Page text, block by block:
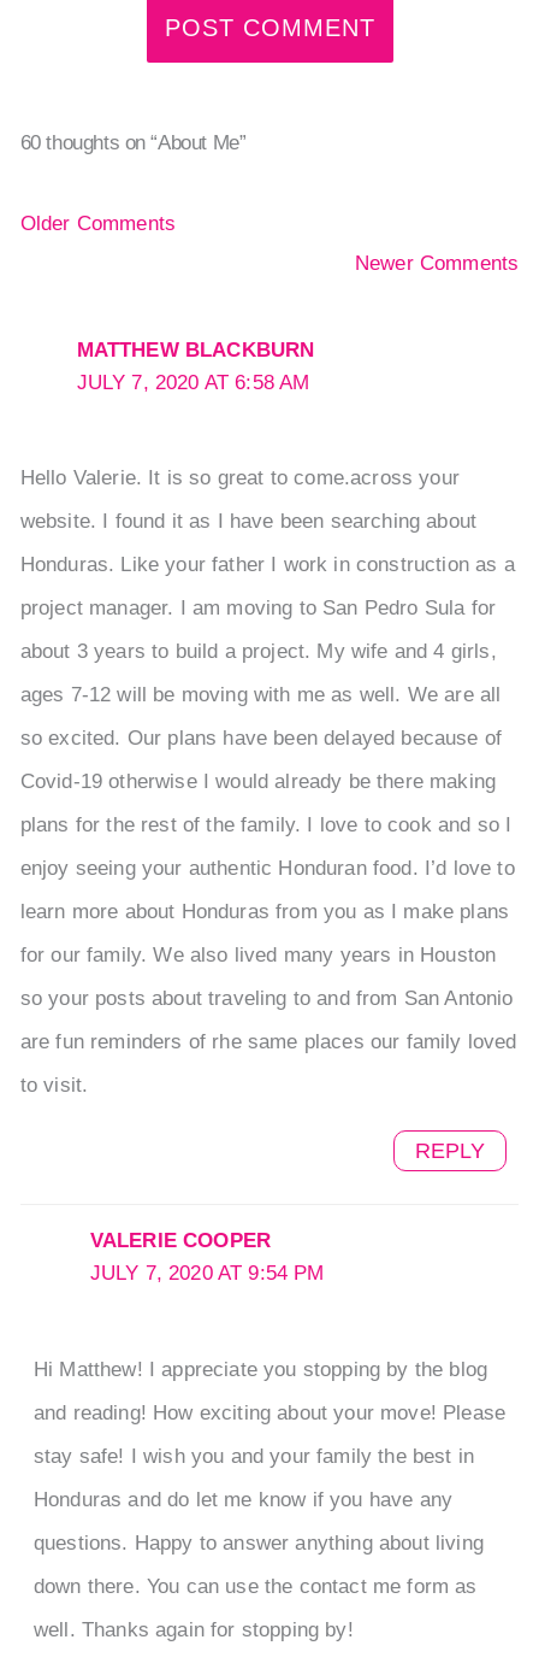
60 thoughts on “About Me”
Newer
Older Comments
Newer Comments
MATTHEW BLACKBURN
JULY 7, 2020 AT 6:58 AM
Hello Valerie. It is so great to come.across your
website. I found it as I have been searching about
Honduras. Like your father I work in construction as a
project manager. I am moving to San Pedro Sula for
about 3 years to build a project. My wife and 4 girls,
ages 7-12 will be moving with me as well. We are all
so excited. Our plans have been delayed because of
Covid-19 otherwise I would already be there making
plans for the rest of the family. I love to cook and so I
enjoy seeing your authentic Honduran food. I’d love to
learn more about Honduras from you as I make plans
for our family. We also lived many years in Houston
so your posts about traveling to and from San Antonio
are fun reminders of rhe same places our family loved
to visit.
REPLY
VALERIE COOPER
JULY 7, 2020 AT 9:54 PM
Hi Matthew! I appreciate you stopping by the blog
and reading! How exciting about your move! Please
stay safe! I wish you and your family the best in
Honduras and do let me know if you have any
questions. Happy to answer anything about living
down there. You can use the contact me form as
well. Thanks again for stopping by!